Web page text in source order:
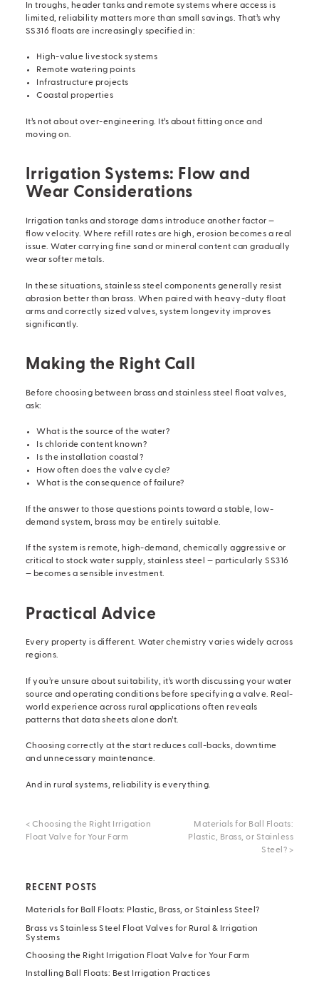
In troughs, header tanks and remote systems where access is
limited, reliability matters more than small savings. That’s why
SS316 floats are increasingly specified in:
High-value livestock systems
Remote watering points
Infrastructure projects
Coastal properties
It’s not about over-engineering. It’s about fitting once and
moving on.
Irrigation Systems: Flow and
Wear Considerations
Irrigation tanks and storage dams introduce another factor —
flow velocity. Where refill rates are high, erosion becomes a real
issue. Water carrying fine sand or mineral content can gradually
wear softer metals.
In these situations, stainless steel components generally resist
abrasion better than brass. When paired with heavy-duty float
arms and correctly sized valves, system longevity improves
significantly.
Making the Right Call
Before choosing between brass and stainless steel float valves
ask:
What is the source of the water?
Is chloride content known?
Is the installation coastal?
How often does the valve cycle?
What is the consequence of failure?
If the answer to those questions points toward a stable, low-
demand system, brass may be entirely suitable.
If the system is remote, high-demand, chemically aggressive or
critical to stock water supply, stainless steel — particularly SS316
— becomes a sensible investment.
Practical Advice
Every property is different. Water chemistry varies widely across
regions.
If you’re unsure about suitability, it’s worth discussing your water
source and operating conditions before specifying a valve. Real-
world experience across rural applications often reveals
patterns that data sheets alone don’t.
Choosing correctly at the start reduces call-backs, downtime
and unnecessary maintenance.
And in rural systems, reliability is everything.
< Choosing the Right Irrigation
Float Valve for Your Farm
Materials for Ball Floats:
Plastic, Brass, or Stainless
Steel? >
RECENT POSTS
Materials for Ball Floats: Plastic, Brass, or Stainless Steel?
Brass vs Stainless Steel Float Valves for Rural & Irrigation
Systems
Choosing the Right Irrigation Float Valve for Your Farm
Installing Ball Floats: Best Irrigation Practices